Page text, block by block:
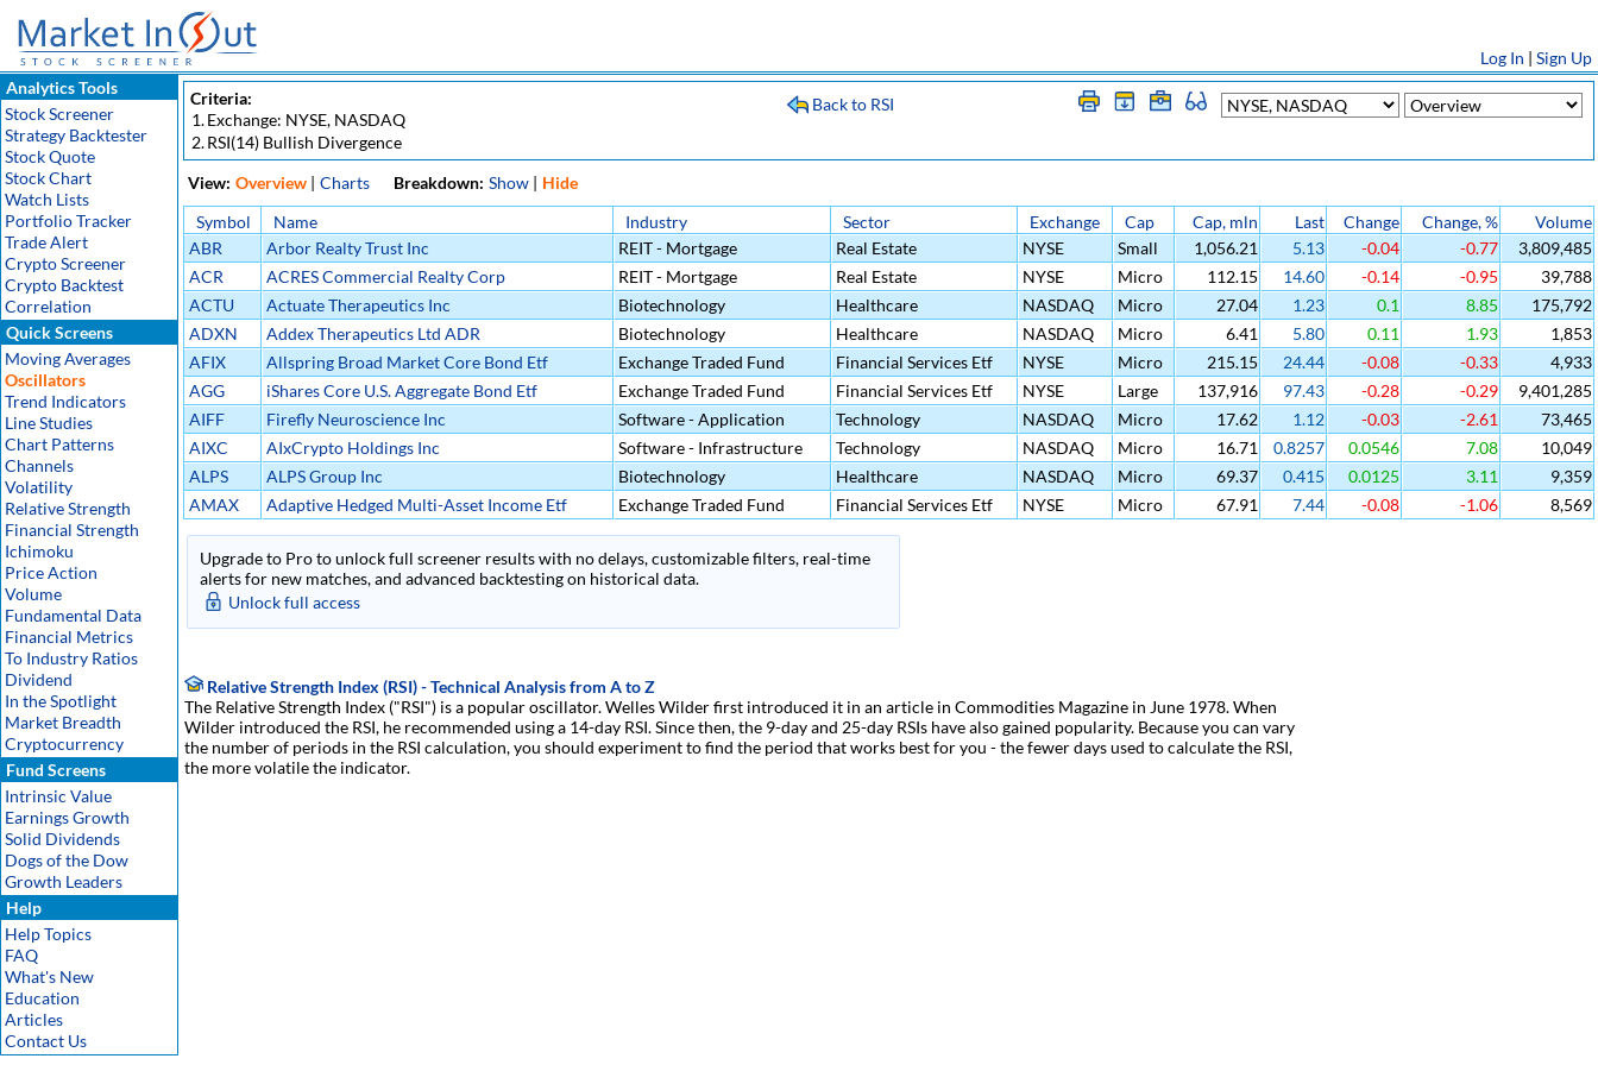
Log In | Sign Up
Analytics Tools
Stock Screener
Strategy Backtester
Stock Quote
Stock Chart
Watch Lists
Portfolio Tracker
Trade Alert
Crypto Screener
Crypto Backtest
Correlation
Quick Screens
Moving Averages
Oscillators
Trend Indicators
Line Studies
Chart Patterns
Channels
Volatility
Relative Strength
Financial Strength
Ichimoku
Price Action
Volume
Fundamental Data
Financial Metrics
To Industry Ratios
Dividend
In the Spotlight
Market Breadth
Cryptocurrency
Fund Screens
Intrinsic Value
Earnings Growth
Solid Dividends
Dogs of the Dow
Growth Leaders
Help
Help Topics
FAQ
What's New
Education
Articles
Contact Us
Criteria:
1.Exchange: NYSE, NASDAQ
2.RSI(14) Bullish Divergence
Back to RSI
View: Overview | Charts Breakdown: Show | Hide
Symbol
Name Industry Sector Exchange Cap Cap, mln Last Change Change, %
Volume
ABR
Arbor Realty Trust Inc REIT - Mortgage Real Estate NYSE Small 1,056.21 5.13 -0.04 -0.77
3,809,485
ACR
ACRES Commercial Realty Corp REIT - Mortgage Real Estate NYSE Micro 112.15 14.60 -0.14 -0.95
39,788
ACTU
Actuate Therapeutics Inc Biotechnology Healthcare NASDAQ Micro 27.04 1.23 0.1 8.85
175,792
ADXN
Addex Therapeutics Ltd ADR Biotechnology Healthcare NASDAQ Micro 6.41 5.80 0.11 1.93
1,853
AFIX
Allspring Broad Market Core Bond Etf Exchange Traded Fund Financial Services Etf NYSE Micro 215.15 24.44 -0.08 -0.33
4,933
AGG
iShares Core U.S. Aggregate Bond Etf Exchange Traded Fund Financial Services Etf NYSE Large 137,916 97.43 -0.28 -0.29
9,401,285
AIFF
Firefly Neuroscience Inc Software - Application Technology NASDAQ Micro 17.62 1.12 -0.03 -2.61
73,465
AIXC
AIxCrypto Holdings Inc Software - Infrastructure Technology NASDAQ Micro 16.71 0.8257 0.0546 7.08
10,049
ALPS
ALPS Group Inc Biotechnology Healthcare NASDAQ Micro 69.37 0.415 0.0125 3.11
9,359
AMAX
Adaptive Hedged Multi-Asset Income Etf Exchange Traded Fund Financial Services Etf NYSE Micro 67.91 7.44 -0.08 -1.06 8,569
Upgrade to Pro to unlock full screener results with no delays, customizable filters, real-time
alerts for new matches, and advanced backtesting on historical data.
Unlock full access
Relative Strength Index (RSI) - Technical Analysis from A to Z
The Relative Strength Index ("RSI") is a popular oscillator. Welles Wilder first introduced it in an article in Commodities Magazine in June 1978. When
Wilder introduced the RSI, he recommended using a 14-day RSI. Since then, the 9-day and 25-day RSIs have also gained popularity. Because you can vary
the number of periods in the RSI calculation, you should experiment to find the period that works best for you - the fewer days used to calculate the RSI,
the more volatile the indicator.